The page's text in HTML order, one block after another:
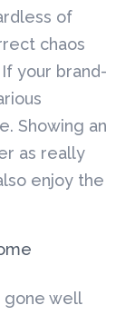
of
chaos
your brand-
Showing an
as really
enjoy the
gone well